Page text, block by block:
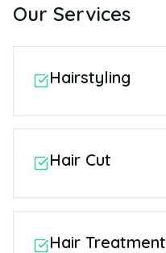
Our Services
Hairstyling
Hair Cut
Hair Treatment